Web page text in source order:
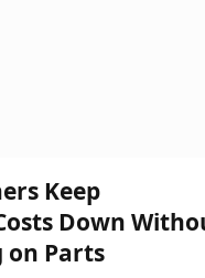
Keep
Down
on Parts